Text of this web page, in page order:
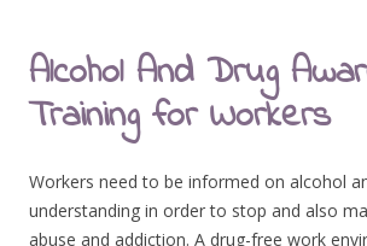
Alcohol And Drug
Training for Workers
Workers need to be informed on alcohol
understanding in order to stop and also
abuse and addiction. A drug-free work